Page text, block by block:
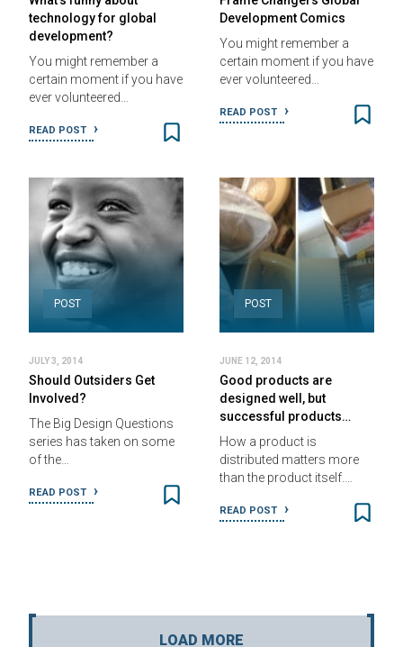
technology for global
development?
You might remember a
certain moment if you have
ever volunteered…
READ POST
Development Comics
You might remember a
certain moment if you have
ever volunteered…
READ POST
POST
JULY 3, 2014
Should Outsiders Get
Involved?
The Big Design Questions
series has taken on some
of the…
READ POST
POST
JUNE 12, 2014
Good products are
designed well, but
successful products…
How a product is
distributed matters more
than the product itself.…
READ POST
LOAD MORE